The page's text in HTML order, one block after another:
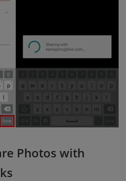
Photos with